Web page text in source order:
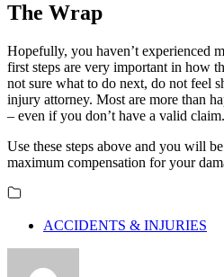
The Wrap
Hopefully, you haven’t experienced
first steps are very important in how
not sure what to do next, do not feel
injury attorney. Most are more than
– even if you don’t have a valid claim.
Use these steps above and you will
maximum compensation for your
ACCIDENTS & INJURIES